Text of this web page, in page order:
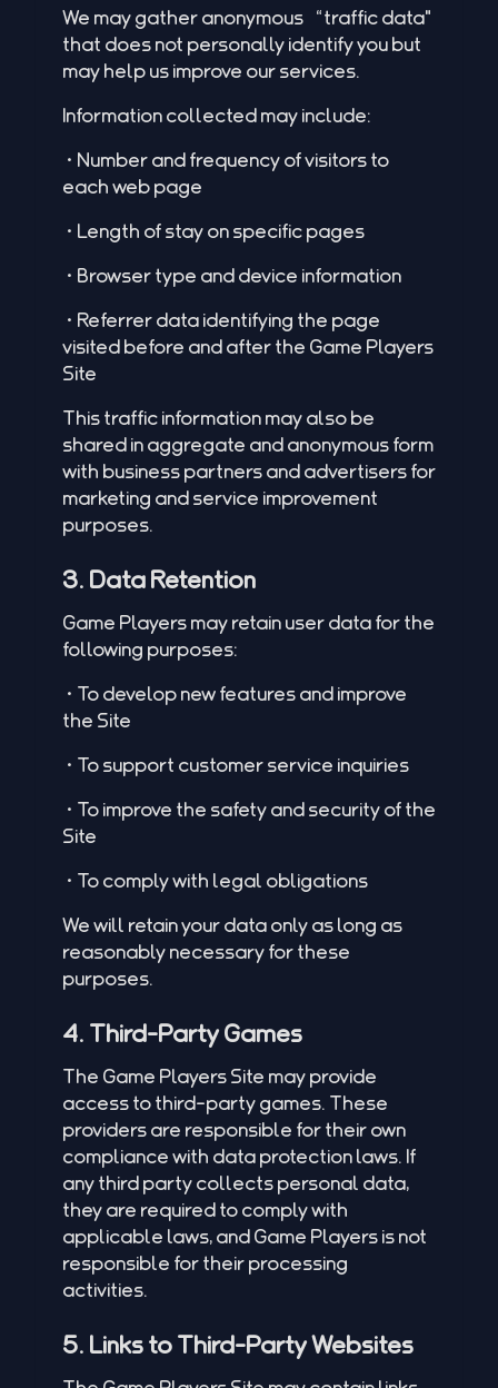
We may gather anonymous “traffic data"
that does not personally identify you but
may help us improve our services.
Information collected may include:
•Number and frequency of visitors to
each web page
•Length of stay on specific pages
•Browser type and device information
•Referrer data identifying the page
visited before and after the Game Players
Site
This traffic information may also be
shared in aggregate and anonymous form
with business partners and advertisers for
marketing and service improvement
purposes.
3. Data Retention
Game Players may retain user data for the
following purposes:
•To develop new features and improve
the Site
•To support customer service inquiries
•To improve the safety and security of the
Site
•To comply with legal obligations
We will retain your data only as long as
reasonably necessary for these
purposes.
4. Third-Party Games
The Game Players Site may provide
access to third-party games. These
providers are responsible for their own
compliance with data protection laws. If
any third party collects personal data,
they are required to comply with
applicable laws, and Game Players is not
responsible for their processing
activities.
5. Links to Third-Party Websites